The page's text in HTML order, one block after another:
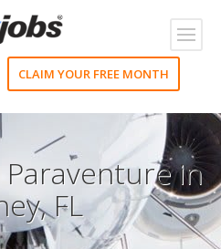
CLAIM YOUR FREE MONTH
Toggle
in
FL